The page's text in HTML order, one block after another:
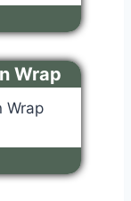
Wrap